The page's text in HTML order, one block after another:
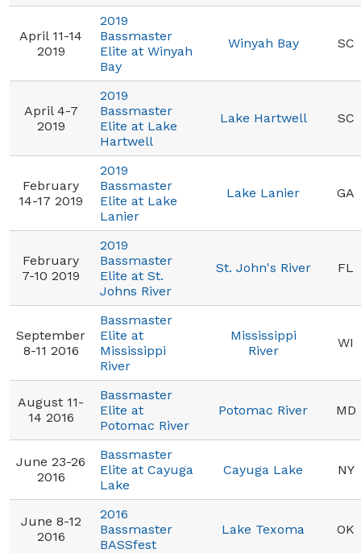
April 11-14
2019
2019
Bassmaster
Elite at Winyah
Bay
Winyah Bay SC
April 4-7
2019
2019
Bassmaster
Elite at Lake
Hartwell
Lake Hartwell SC
February
14-17 2019
2019
Bassmaster
Elite at Lake
Lanier
Lake Lanier GA
February
7-10 2019
2019
Bassmaster
Elite at St.
Johns River
St. John's River FL
September
8-11 2016
Bassmaster
Elite at
Mississippi
River
Mississippi
River
WI
August 11-
14 2016
Bassmaster
Elite at
Potomac River
Potomac River MD
June 23-26
2016
Bassmaster
Elite at Cayuga
Lake
Cayuga Lake NY
June 8-12
2016
2016
Bassmaster
BASSfest
Lake Texoma OK